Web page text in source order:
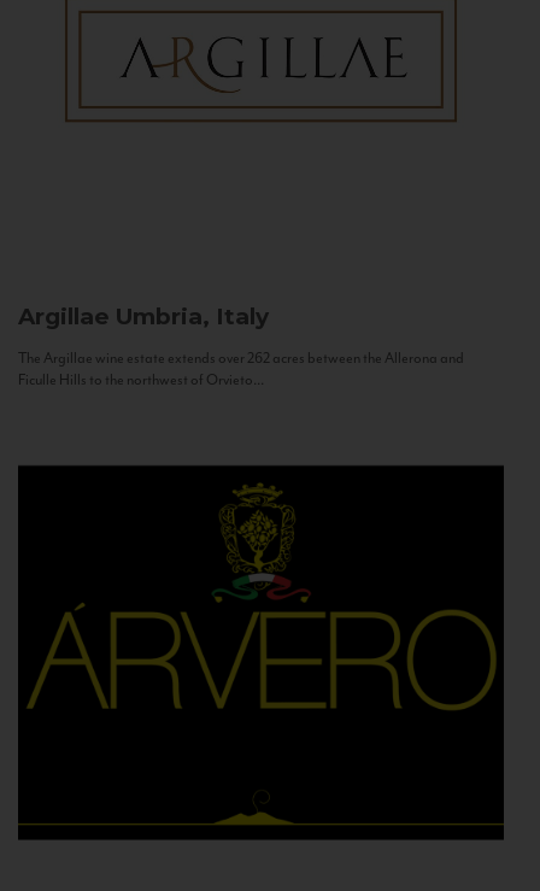
Argillae Umbria, Italy
The Argillae wine estate extends over 262 acres between the Allerona and
Ficulle Hills to the northwest of Orvieto...